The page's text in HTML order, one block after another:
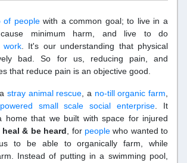
of peoplewith a common goal; to live in a
minimum harm, and live to do
work. It's our understanding that physical
bad. So for us, reducing pain, and
that reduce pain is an objective good.
stray animal rescue , a no-till organic farm
powered small scale social enterprise . It
home that we built with space for injured
heal & be heard , for peoplewho wanted to
to be able to organically farm, while
Instead of putting in a swimming pool,